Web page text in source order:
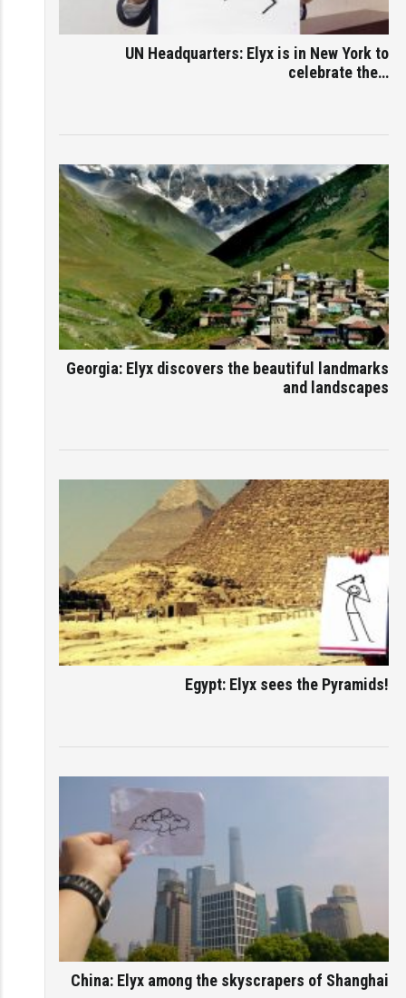
UN Headquarters: Elyx is in New York to
celebrate the…
Georgia: Elyx discovers the beautiful landmarks
and landscapes
Egypt: Elyx sees the Pyramids!
China: Elyx among the skyscrapers of Shanghai